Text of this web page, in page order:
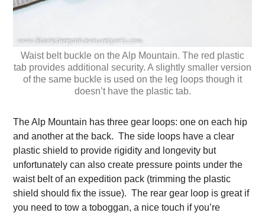
Waist belt buckle on the Alp Mountain. The red plastic
tab provides additional security. A slightly smaller version
of the same buckle is used on the leg loops though it
doesn’t have the plastic tab.
The Alp Mountain has three gear loops: one on each hip
and another at the back. The side loops have a clear
plastic shield to provide rigidity and longevity but
unfortunately can also create pressure points under the
waist belt of an expedition pack (trimming the plastic
shield should fix the issue). The rear gear loop is great if
you need to tow a toboggan, a nice touch if you’re